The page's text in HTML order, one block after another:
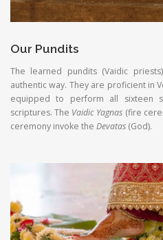
Our Pundits
The learned pundits (Vaidic
authentic way. They are proficient in
equipped to perform all sixteen
scriptures. The Vaidic Yagnas (fire
ceremony invoke the Devatas (God).